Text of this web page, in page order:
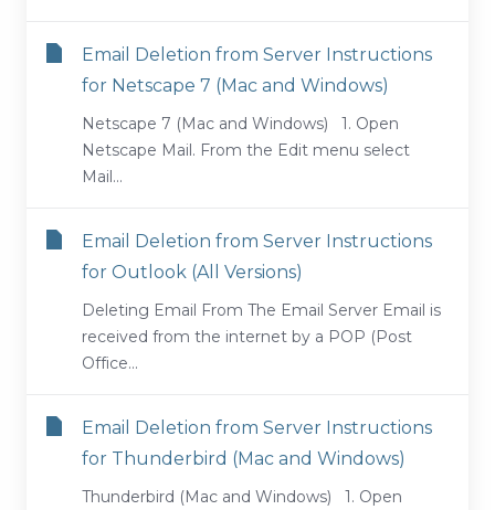
Email Deletion from Server Instructions
for Netscape 7 (Mac and Windows)
Netscape 7 (Mac and Windows) 1. Open
Netscape Mail. From the Edit menu select
Mail...
Email Deletion from Server Instructions
for Outlook (All Versions)
Deleting Email From The Email Server Email is
received from the internet by a POP (Post
Office...
Email Deletion from Server Instructions
for Thunderbird (Mac and Windows)
Thunderbird (Mac and Windows) 1. Open